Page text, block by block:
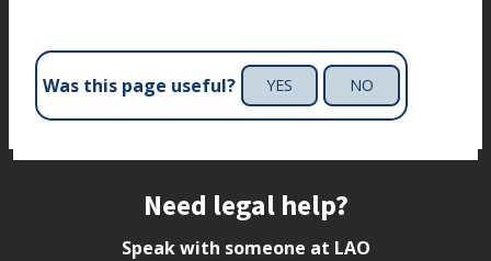
Was this page useful? YES NO
Need legal help?
Speak with someone at LAO